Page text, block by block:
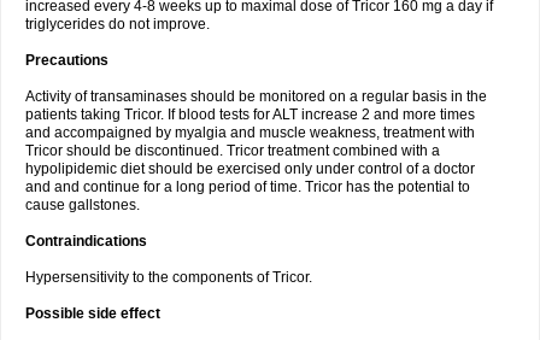
increased every 4-8 weeks up to maximal dose of Tricor 160 mg a day if
triglycerides do not improve.
Precautions
Activity of transaminases should be monitored on a regular basis in the
patients taking Tricor. If blood tests for ALT increase 2 and more times
and accompaigned by myalgia and muscle weakness, treatment with
Tricor should be discontinued. Tricor treatment combined with a
hypolipidemic diet should be exercised only under control of a doctor
and and continue for a long period of time. Tricor has the potential to
cause gallstones.
Contraindications
Hypersensitivity to the components of Tricor.
Possible side effect